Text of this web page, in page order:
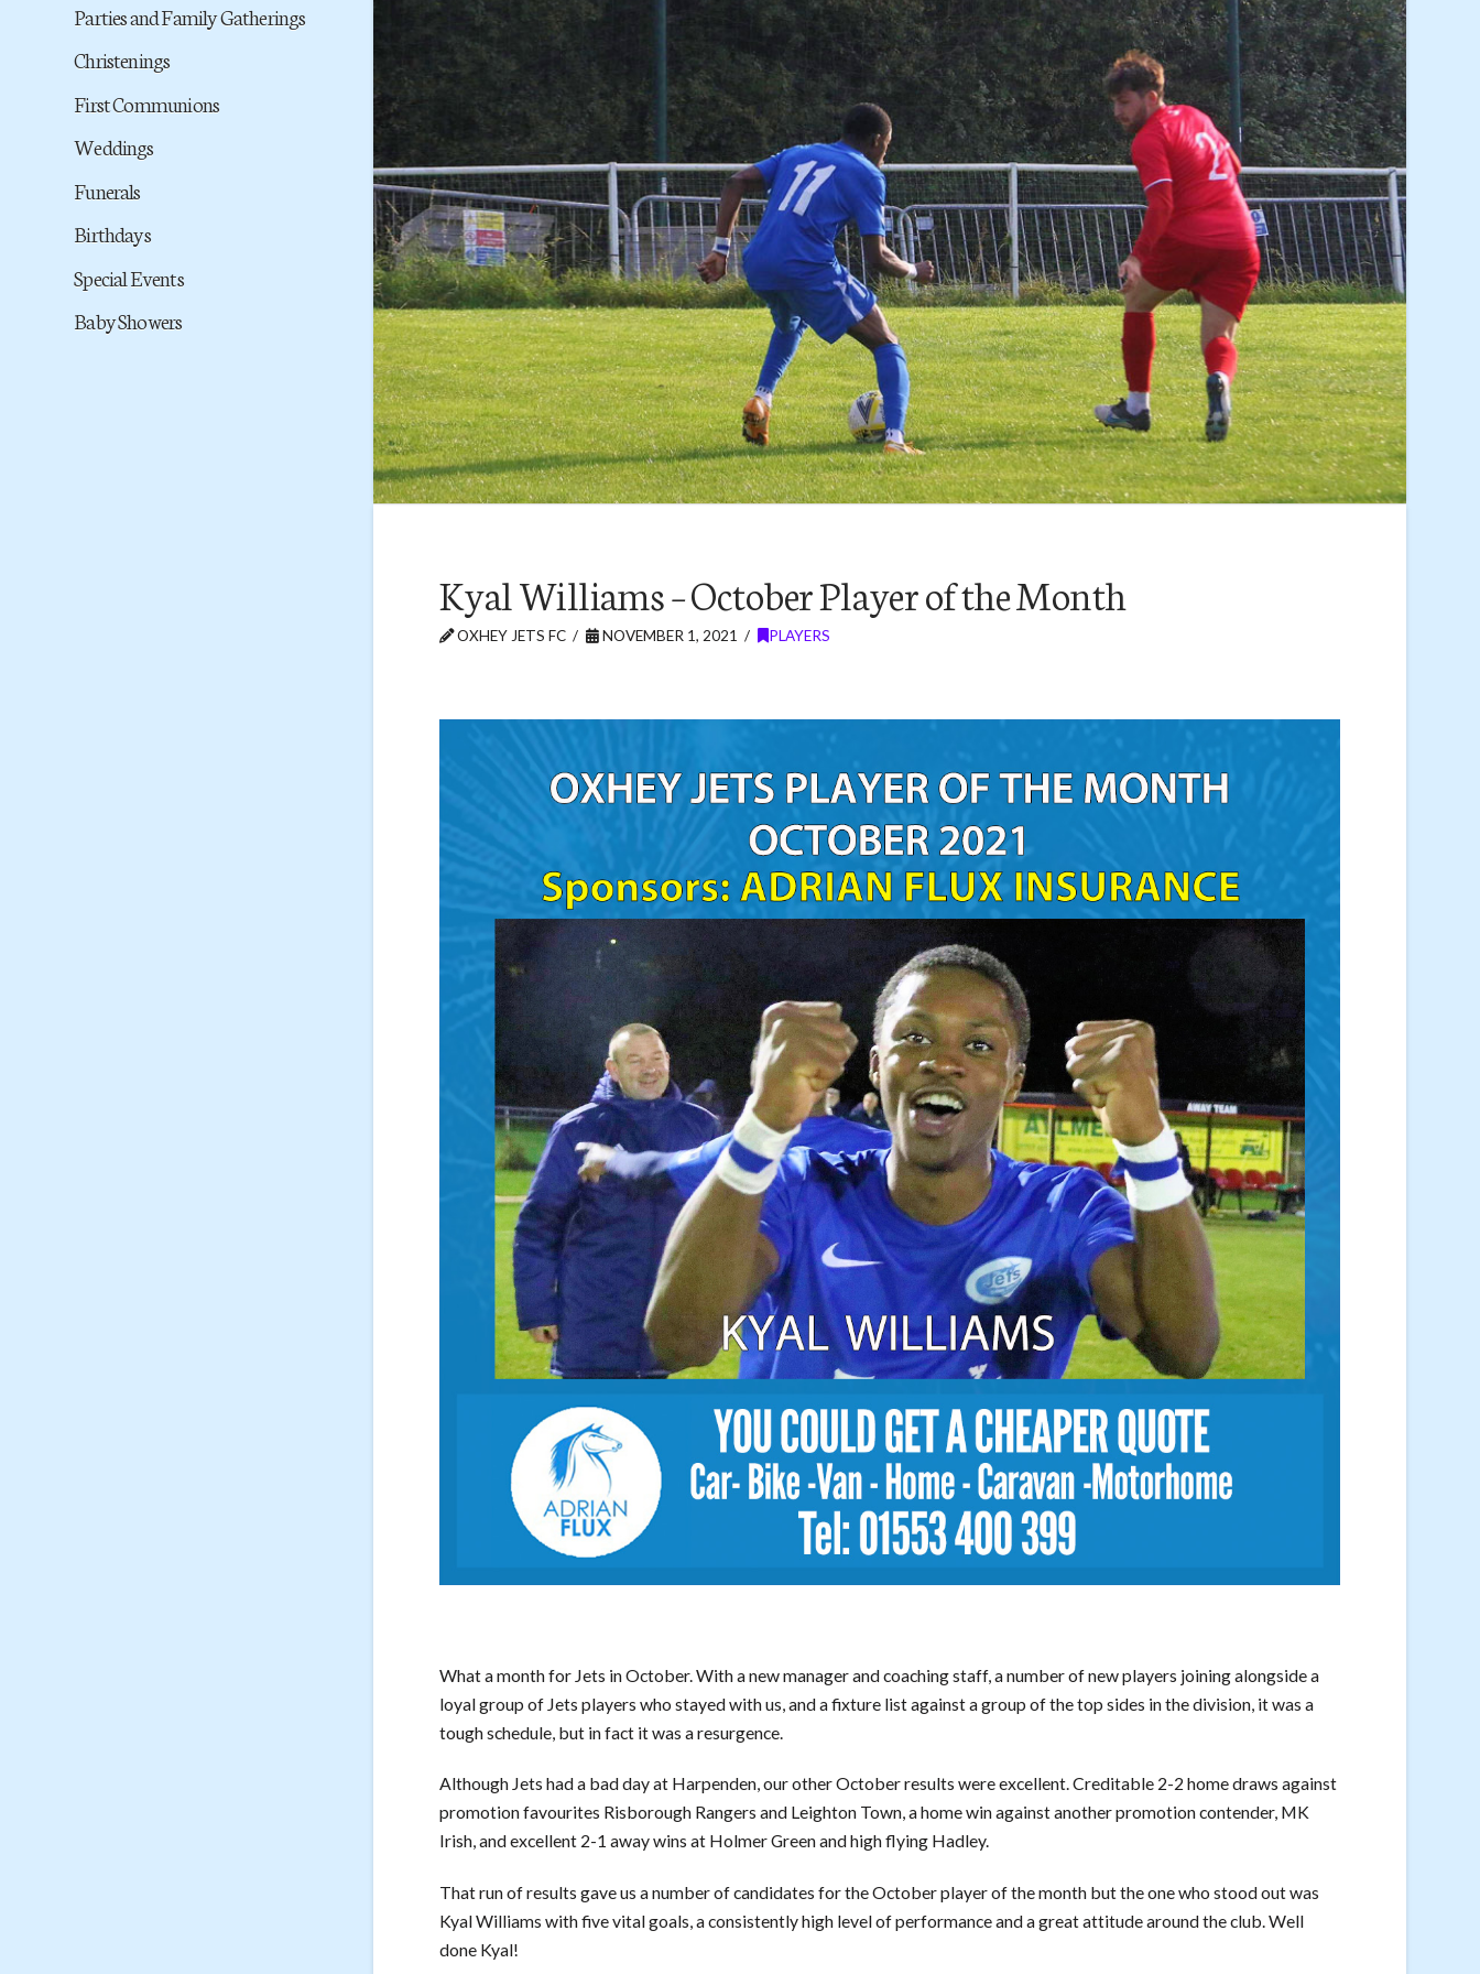
Kyal Williams – October Player of the Month
OXHEY JETS FC NOVEMBER 1, 2021 PLAYERS
What a month for Jets in October. With a new manager and coaching staff, a number of new players joining alongside a
loyal group of Jets players who stayed with us, and a fixture list against a group of the top sides in the division, it was a
tough schedule, but in fact it was a resurgence.
Although Jets had a bad day at Harpenden, our other October results were excellent. Creditable 2-2 home draws against
promotion favourites Risborough Rangers and Leighton Town, a home win against another promotion contender, MK
Irish, and excellent 2-1 away wins at Holmer Green and high flying Hadley.
That run of results gave us a number of candidates for the October player of the month but the one who stood out was
Kyal Williams with five vital goals, a consistently high level of performance and a great attitude around the club. Well
done Kyal!
Parties and Family Gatherings
Christenings
First Communions
Weddings
Funerals
Birthdays
Special Events
Baby Showers